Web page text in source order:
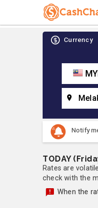
Currency
Notify
TODAY
Rates are
check with the
When the